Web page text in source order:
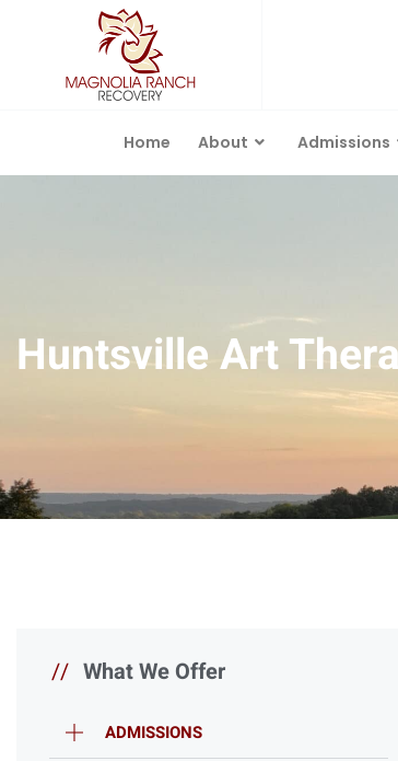
Home About Admissions
Huntsville Art
// What We Offer
ADMISSIONS